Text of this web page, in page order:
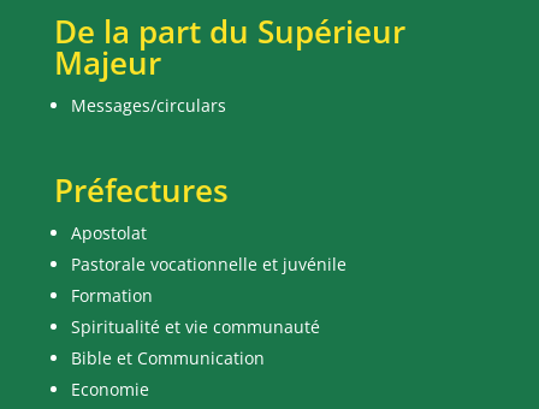
De la part du Supérieur
Majeur
Messages/circulars
Préfectures
Apostolat
Pastorale vocationnelle et juvénile
Formation
Spiritualité et vie communauté
Bible et Communication
Economie